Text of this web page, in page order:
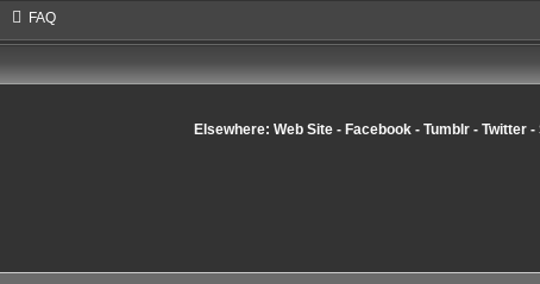
FAQ
Elsewhere: Web Site - Facebook - Tumblr - Twitter -